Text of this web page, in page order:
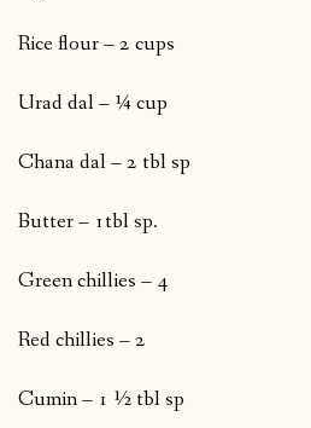
Rice flour – 2 cups
Urad dal – ¼ cup
Chana dal – 2 tbl sp
Butter – 1tbl sp.
Green chillies – 4
Red chillies – 2
Cumin – 1 ½ tbl sp